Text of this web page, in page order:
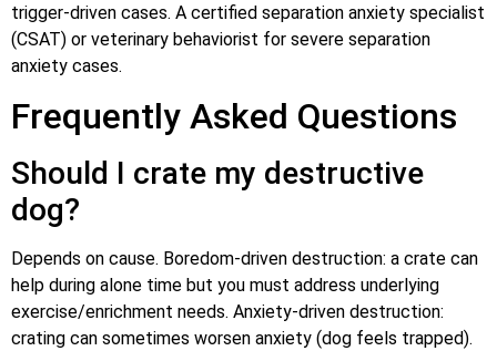
trigger-driven cases. A certified separation anxiety specialist
(CSAT) or veterinary behaviorist for severe separation
anxiety cases.
Frequently Asked Questions
Should I crate my destructive
dog?
Depends on cause. Boredom-driven destruction: a crate can
help during alone time but you must address underlying
exercise/enrichment needs. Anxiety-driven destruction:
crating can sometimes worsen anxiety (dog feels trapped).